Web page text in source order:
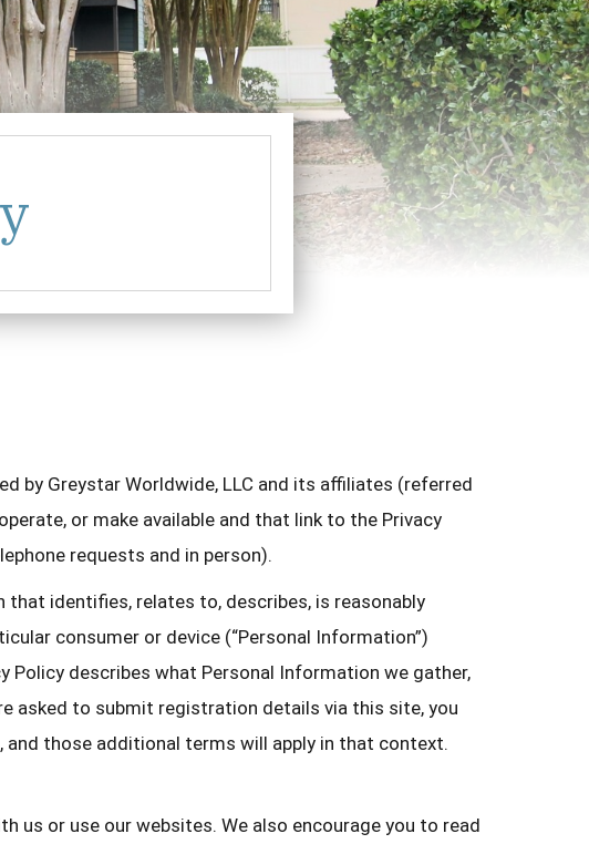
by Greystar Worldwide, LLC and its affiliates (referred
or make available and that link to the Privacy
requests and in person).
identifies, relates to, describes, is reasonably
consumer or device (“Personal Information”)
Policy describes what Personal Information we gather,
asked to submit registration details via this site, you
those additional terms will apply in that context.
us or use our websites. We also encourage you to read